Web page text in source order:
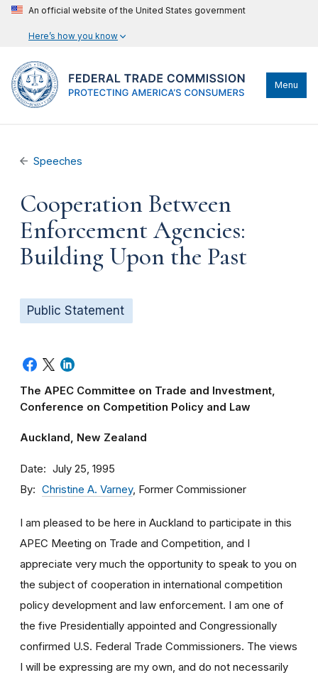
An official website of the United States government
Here’s how you know
Menu
Speeches
Cooperation Between
Enforcement Agencies:
Building Upon the Past
Public Statement
The APEC Committee on Trade and Investment,
Conference on Competition Policy and Law
Auckland, New Zealand
Date July 25, 1995
By Christine A. Varney, Former Commissioner
I am pleased to be here in Auckland to participate in this
APEC Meeting on Trade and Competition, and I
appreciate very much the opportunity to speak to you on
the subject of cooperation in international competition
policy development and law enforcement. I am one of
the five Presidentially appointed and Congressionally
confirmed U.S. Federal Trade Commissioners. The views
I will be expressing are my own, and do not necessarily